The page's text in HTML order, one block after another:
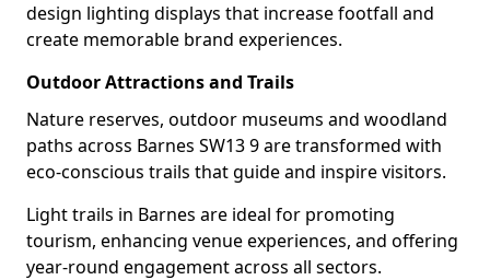
design lighting displays that increase footfall and
create memorable brand experiences.
Outdoor Attractions and Trails
Nature reserves, outdoor museums and woodland
paths across Barnes SW13 9 are transformed with
eco-conscious trails that guide and inspire visitors.
Light trails in Barnes are ideal for promoting
tourism, enhancing venue experiences, and offering
year-round engagement across all sectors.